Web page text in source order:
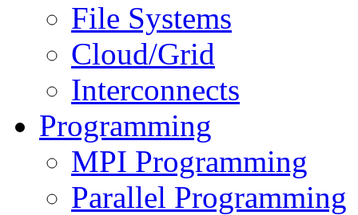
File Systems
Cloud/Grid
Interconnects
Programming
MPI Programming
Parallel Programming